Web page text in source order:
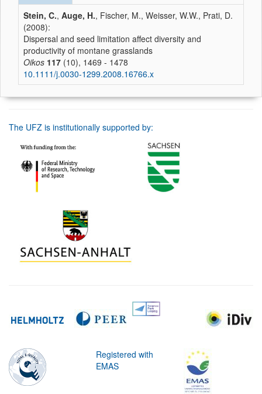
Stein, C., Auge, H., Fischer, M., Weisser, W.W., Prati, D.
(2008):
Dispersal and seed limitation affect diversity and
productivity of montane grasslands
Oikos 117 (10), 1469 - 1478
10.1111/j.0030-1299.2008.16766.x
The UFZ is institutionally supported by:
Registered with
EMAS